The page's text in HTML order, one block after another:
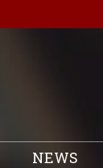
NEWS